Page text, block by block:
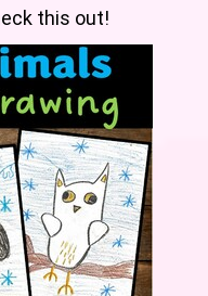
this out!